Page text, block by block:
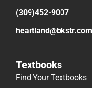
(309)452-9007
heartland@bkstr.com
Textbooks
Find Your Textbooks